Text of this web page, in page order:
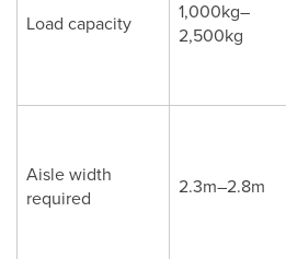
Load capacity
1,000kg–
2,500kg
Aisle width
required
2.3m–2.8m